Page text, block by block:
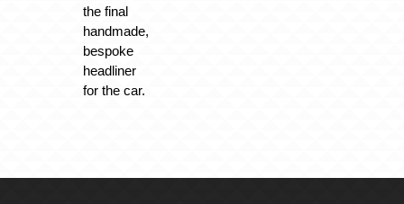
the final
handmade,
bespoke
headliner
for the car.